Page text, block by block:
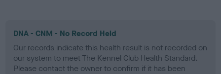
DNA - CNM - No Record Held
Our records indicate this health result is not recorded on
our system to meet The Kennel Club Health Standard.
Please contact the owner to confirm if it has been